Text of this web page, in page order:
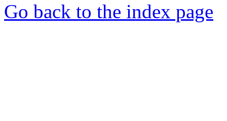
Go back to the index page